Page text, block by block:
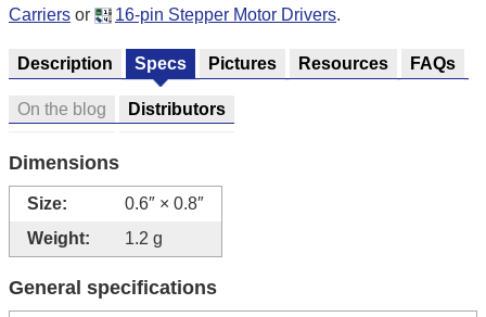
Carriers or 16-pin Stepper Motor Drivers.
Description Specs Pictures Resources FAQs
On the blog Distributors
Dimensions
Size:
0.6″ × 0.8″
Weight:
1.2 g
General specifications